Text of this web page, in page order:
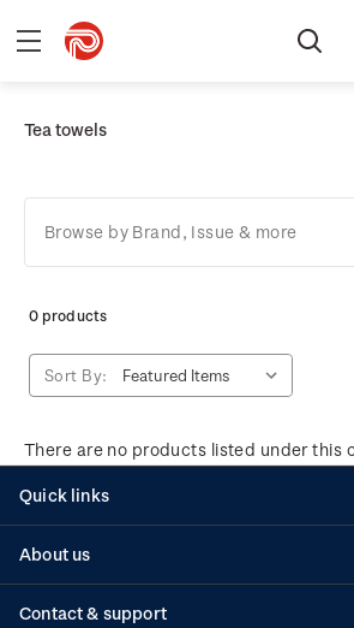
Tea towels
Browse by Brand, Issue & more
0 products
Sort By:
There are no products listed under this
Quick links
Standing orders
About us
Contact & support